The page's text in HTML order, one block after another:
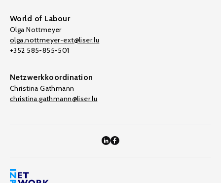
World of Labour
Olga Nottmeyer
olga.nottmeyer-ext@liser.lu
+352 585-855-501
Netzwerkkoordination
Christina Gathmann
christina.gathmann@liser.lu